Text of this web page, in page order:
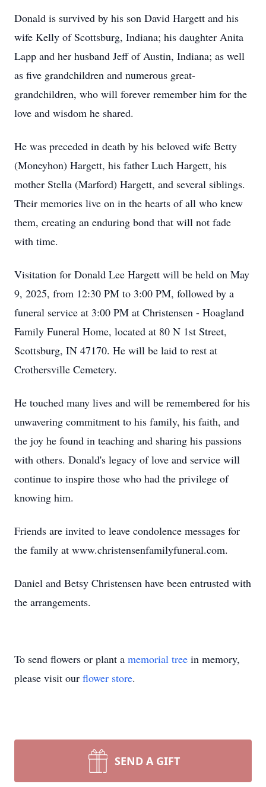
Donald is survived by his son David Hargett and his
wife Kelly of Scottsburg, Indiana; his daughter Anita
Lapp and her husband Jeff of Austin, Indiana; as well
as five grandchildren and numerous great-
grandchildren, who will forever remember him for the
love and wisdom he shared.
He was preceded in death by his beloved wife Betty
(Moneyhon) Hargett, his father Luch Hargett, his
mother Stella (Marford) Hargett, and several siblings.
Their memories live on in the hearts of all who knew
them, creating an enduring bond that will not fade
with time.
Visitation for Donald Lee Hargett will be held on May
9, 2025, from 12:30 PM to 3:00 PM, followed by a
funeral service at 3:00 PM at Christensen - Hoagland
Family Funeral Home, located at 80 N 1st Street,
Scottsburg, IN 47170. He will be laid to rest at
Crothersville Cemetery.
He touched many lives and will be remembered for his
unwavering commitment to his family, his faith, and
the joy he found in teaching and sharing his passions
with others. Donald's legacy of love and service will
continue to inspire those who had the privilege of
knowing him.
Friends are invited to leave condolence messages for
the family at www.christensenfamilyfuneral.com.
Daniel and Betsy Christensen have been entrusted with
the arrangements.
To send flowers or plant a memorial tree in memory,
please visit our flower store.
SEND A GIFT